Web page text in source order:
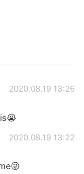
2020.08.19 13:26
2020.08.19 13:22